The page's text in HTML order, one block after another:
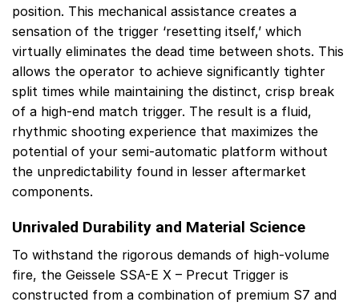
position. This mechanical assistance creates a
sensation of the trigger ‘resetting itself,’ which
virtually eliminates the dead time between shots. This
allows the operator to achieve significantly tighter
split times while maintaining the distinct, crisp break
of a high-end match trigger. The result is a fluid,
rhythmic shooting experience that maximizes the
potential of your semi-automatic platform without
the unpredictability found in lesser aftermarket
components.
Unrivaled Durability and Material Science
To withstand the rigorous demands of high-volume
fire, the Geissele SSA-E X – Precut Trigger is
constructed from a combination of premium S7 and